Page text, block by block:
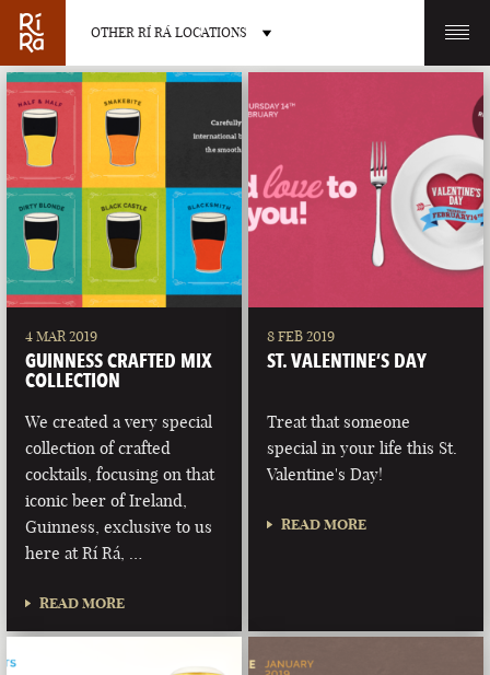
OTHER RÍ RÁ LOCATIONS
OTHER PUB LOCATIONS
BURLINGTON
VERMONT
CHARLOTTE
LAS VEGAS
NEVADA
PORTLAND
MAINE
4 MAR 2019
GUINNESS CRAFTED MIX
COLLECTION
We created a very special
collection of crafted
cocktails, focusing on that
iconic beer of Ireland,
Guinness, exclusive to us
here at Rí Rá, …
READ MORE
8 FEB 2019
ST. VALENTINE’S DAY
Treat that someone
special in your life this St.
Valentine's Day!
READ MORE